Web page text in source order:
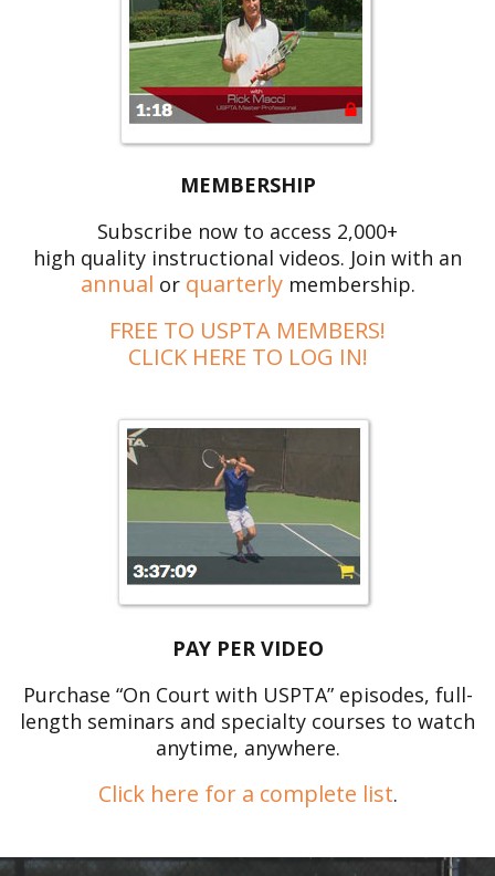
MEMBERSHIP
Subscribe now to access 2,000+
high quality instructional videos. Join with an
annual or quarterlymembership.
FREE TO USPTA MEMBERS!
CLICK HERE TO LOG IN!
PAY PER VIDEO
Purchase “On Court with USPTA” episodes, full-
length seminars and specialty courses to watch
anytime, anywhere.
Click here for a complete list.